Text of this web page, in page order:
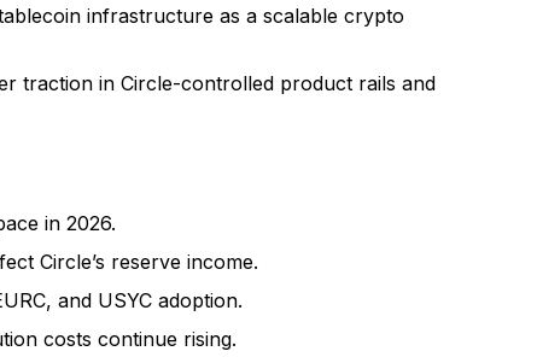
infrastructure as a scalable crypto
traction in Circle-controlled product rails and
in 2026.
Circle’s reserve income.
and USYC adoption.
costs continue rising.